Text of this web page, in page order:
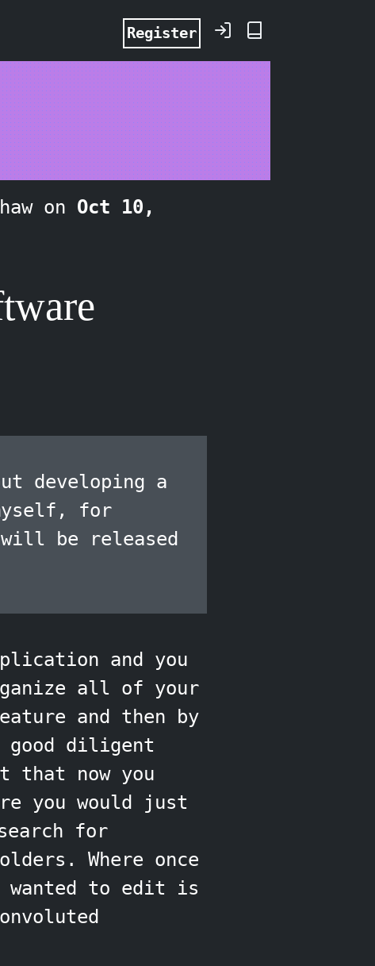
Register
on Oct 10,
developing a
for
be released
and you
all of your
and then by
diligent
now you
you would just
for
Where once
wanted to edit is